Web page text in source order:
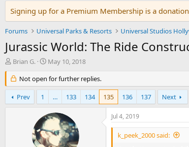
Signing up for a Premium Membership is a
Forums Universal Parks & Resorts Universal Studios
Jurassic World: The Ride
T
r
e
a
d
Brian G.
S
a
r
d
a
t
e
May 10, 2018
Not open for further replies.
Prev 1 … 133 134 135 136 137 Next
Jul 4, 2019
k_peek_2000 said: